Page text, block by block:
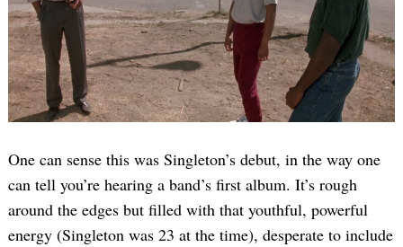
One can sense this was Singleton’s debut, in the way one
can tell you’re hearing a band’s first album. It’s rough
around the edges but filled with that youthful, powerful
energy (Singleton was 23 at the time), desperate to include